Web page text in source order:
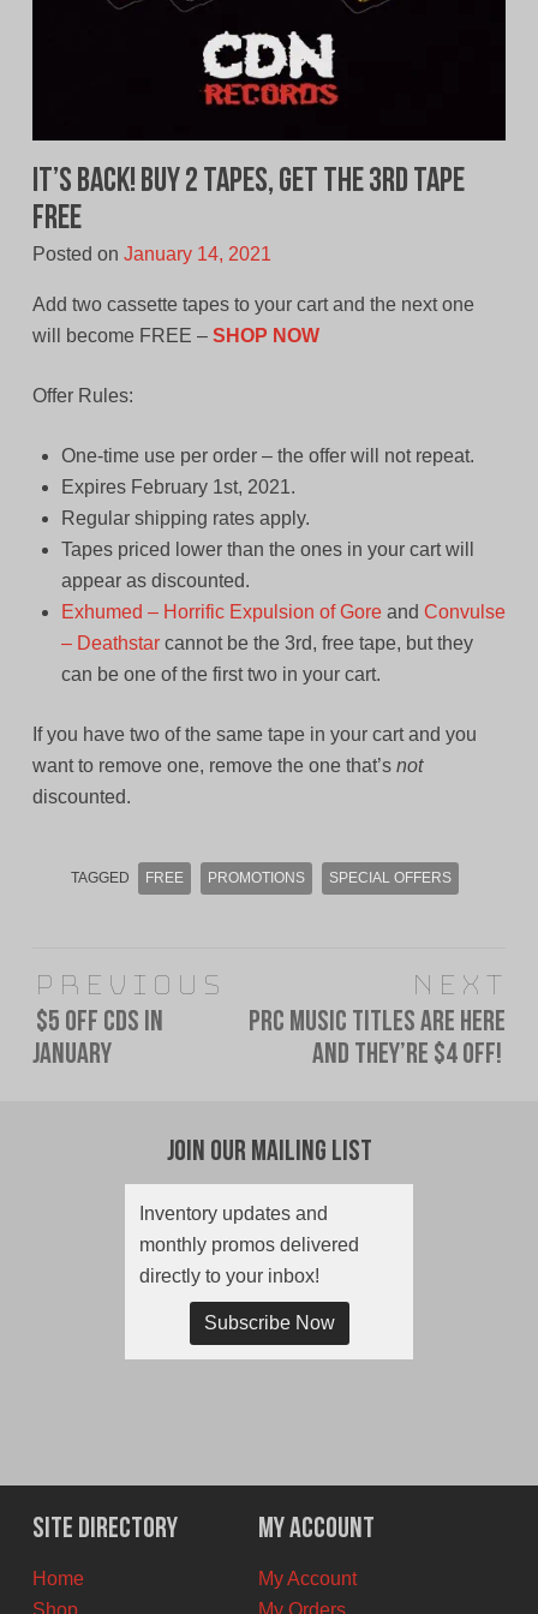
It’s Back! Buy 2 Tapes, Get The 3rd Tape
Free
Posted on January 14, 2021
Add two cassette tapes to your cart and the next one
will become FREE – SHOP NOW
Offer Rules:
One-time use per order – the offer will not repeat.
Expires February 1st, 2021.
Regular shipping rates apply.
Tapes priced lower than the ones in your cart will
appear as discounted.
Exhumed – Horrific Expulsion of Goreand Convulse
– Deathstarcannot be the 3rd, free tape, but they
can be one of the first two in your cart.
If you have two of the same tape in your cart and you
want to remove one, remove the one that’s not
discounted.
TAGGED FREE PROMOTIONS SPECIAL OFFERS
navigation
Previous
Previous
post:
$5 Off CDs in
January
Next
Next
PRC Music Titles Are Here
and They’re $4 Off!
Join Our Mailing List
Inventory updates and
monthly promos delivered
directly to your inbox!
Subscribe Now
Site Directory
Home
My Account
My Account